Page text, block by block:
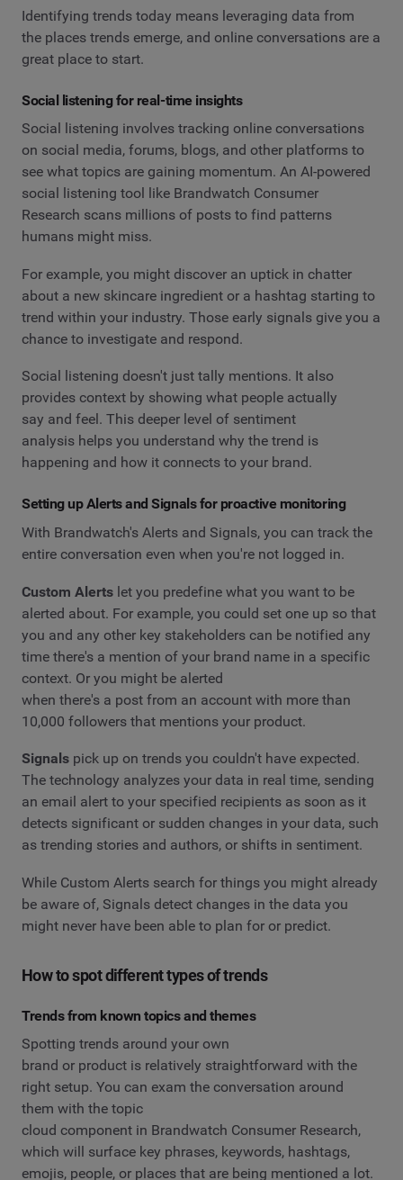
Identifying trends today means leveraging data from
the places trends emerge, and online conversations are a
great place to start.
Social listening for real-time insights
Social listening involves tracking online conversations
on social media, forums, blogs, and other platforms to
see what topics are gaining momentum. An AI-powered
social listening tool like Brandwatch Consumer
Research scans millions of posts to find patterns
humans might miss.
For example, you might discover an uptick in chatter
about a new skincare ingredient or a hashtag starting to
trend within your industry. Those early signals give you a
chance to investigate and respond.
Social listening doesn't just tally mentions. It also
provides context by showing what people actually
say and feel. This deeper level of sentiment
analysis helps you understand why the trend is
happening and how it connects to your brand.
Setting up Alerts and Signals for proactive monitoring
With Brandwatch's Alerts and Signals, you can track the
entire conversation even when you're not logged in.
Custom Alerts let you predefine what you want to be
alerted about. For example, you could set one up so that
you and any other key stakeholders can be notified any
time there's a mention of your brand name in a specific
context. Or you might be alerted
when there's a post from an account with more than
10,000 followers that mentions your product.
Signals pick up on trends you couldn't have expected.
The technology analyzes your data in real time, sending
an email alert to your specified recipients as soon as it
detects significant or sudden changes in your data, such
as trending stories and authors, or shifts in sentiment.
While Custom Alerts search for things you might already
be aware of, Signals detect changes in the data you
might never have been able to plan for or predict.
How to spot different types of trends
Trends from known topics and themes
Spotting trends around your own
brand or product is relatively straightforward with the
right setup. You can exam the conversation around
them with the topic
cloud component in Brandwatch Consumer Research,
which will surface key phrases, keywords, hashtags,
emojis, people, or places that are being mentioned a lot.